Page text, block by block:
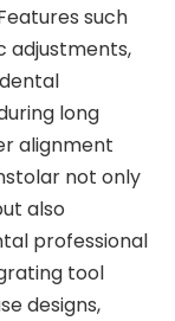
such
adjustments,
long
alignment
not only
also
professional
tool
designs,